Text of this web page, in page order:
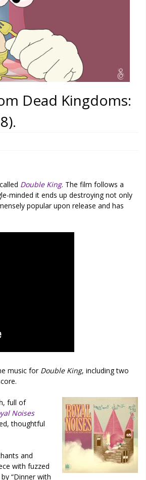
Dead Kingdoms:
Double King. The film follows a
minded it ends up destroying not only
popular upon release and has
music for Double King, including two
full of
Noises
thoughtful
and
with fuzzed
“Dinner with